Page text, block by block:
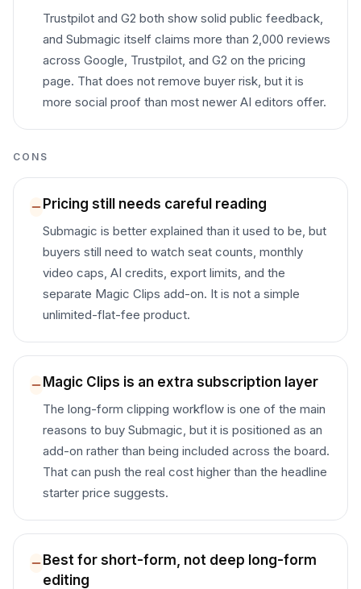
Trustpilot and G2 both show solid public feedback,
and Submagic itself claims more than 2,000 reviews
across Google, Trustpilot, and G2 on the pricing
page. That does not remove buyer risk, but it is
more social proof than most newer AI editors offer.
CONS
Pricing still needs careful reading
Submagic is better explained than it used to be, but
buyers still need to watch seat counts, monthly
video caps, AI credits, export limits, and the
separate Magic Clips add-on. It is not a simple
unlimited-flat-fee product.
Magic Clips is an extra subscription layer
The long-form clipping workflow is one of the main
reasons to buy Submagic, but it is positioned as an
add-on rather than being included across the board.
That can push the real cost higher than the headline
starter price suggests.
Best for short-form, not deep long-form
editing